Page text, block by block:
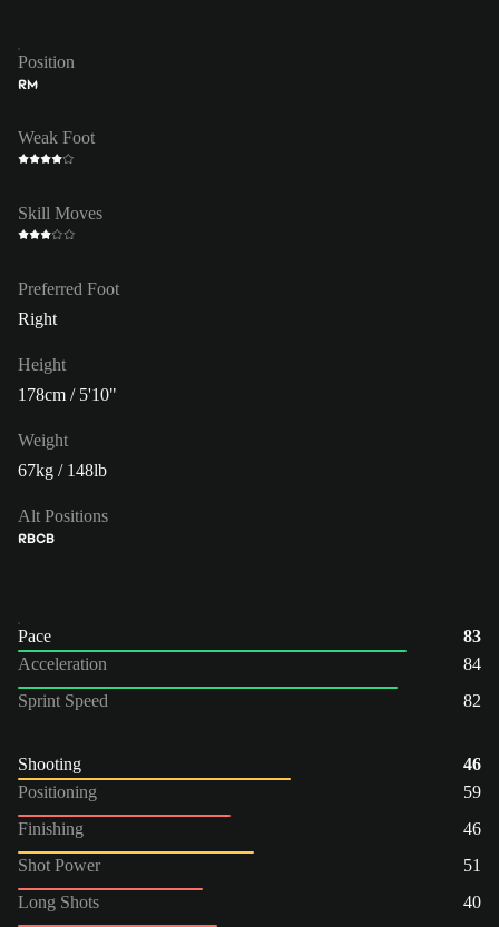
Position
RM
Weak Foot
Skill Moves
Preferred Foot
Right
Height
178cm / 5'10"
Weight
67kg / 148lb
Alt Positions
RBCB
Pace
83
Acceleration
84
Sprint Speed
82
Shooting
46
Positioning
59
Finishing
46
Shot Power
51
Long Shots
40